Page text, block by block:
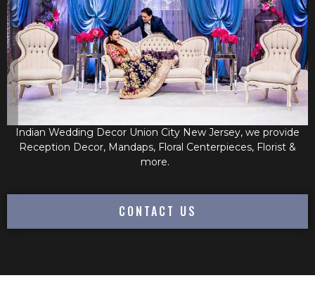
Indian Wedding Decor Union City New Jersey, we provide
Reception Decor, Mandaps, Floral Centerpieces, Florist &
more.
CONTACT US